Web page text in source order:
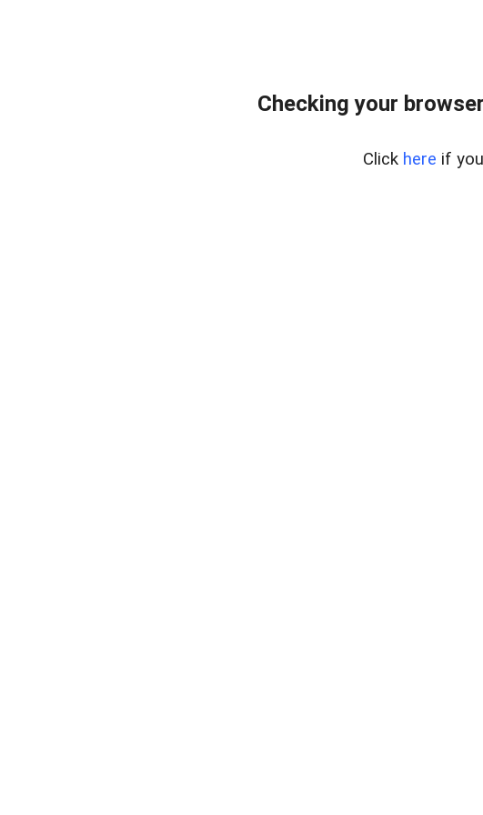
Checking your
Click here if